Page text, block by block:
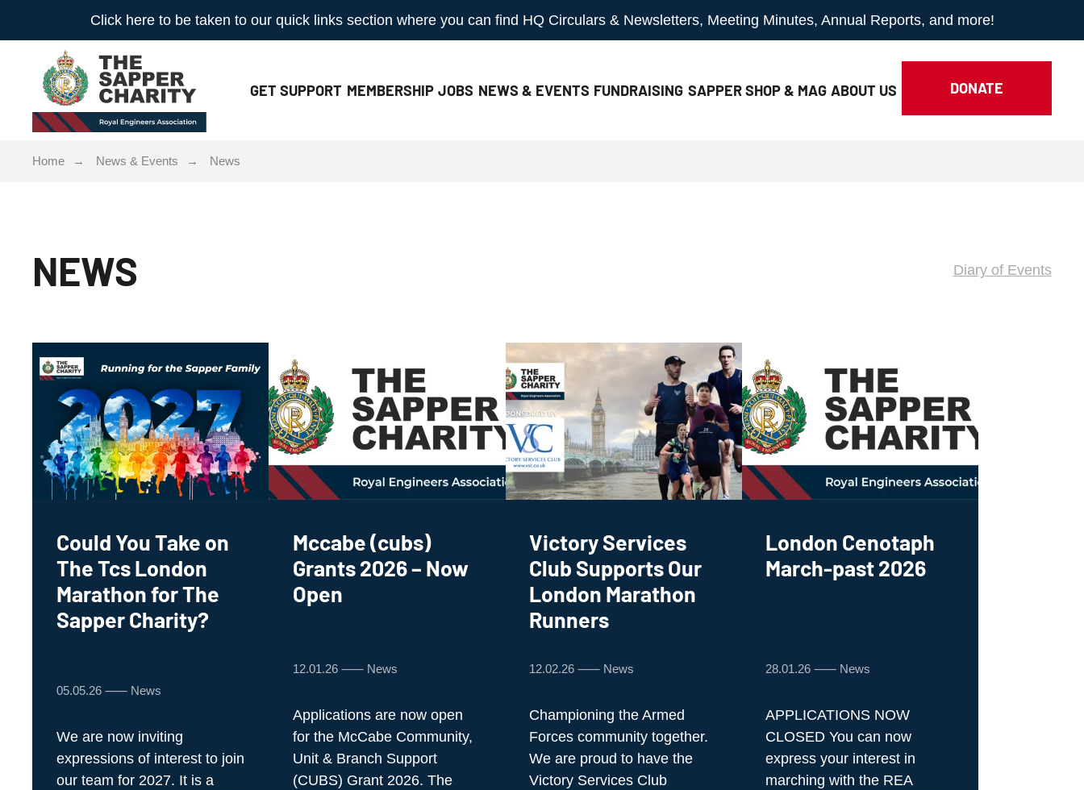
Click here to be taken to our quick links section where you can find HQ Circulars & Newsletters, Meeting Minutes, Annual Reports, and more!
GETSUPPORT MEMBERSHIP JOBS NEWS & EVENTS FUNDRAISING SAPPER SHOP & MAG ABOUT US DONATE
Home News & Events News
NEWS Diary of Events
Could You Take on
The Tcs London
Marathon for The
Sapper Charity?
05.05.26 ⸺ News
We are now inviting
expressions of interest to join
our team for 2027. It is a
Mccabe (cubs)
Grants 2026 – Now
Open
12.01.26 ⸺ News
Applications are now open
for the McCabe Community,
Unit & Branch Support
(CUBS) Grant 2026. The
Victory Services
Club Supports Our
London Marathon
Runners
12.02.26 ⸺ News
Championing the Armed
Forces community together.
We are proud to have the
Victory Services Club
London Cenotaph
March-past 2026
28.01.26 ⸺ News
APPLICATIONS NOW
CLOSED You can now
express your interest in
marching with the REA